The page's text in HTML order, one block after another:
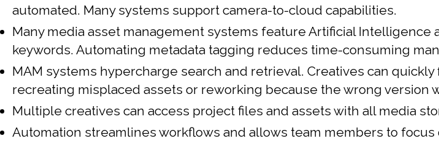
automated. Many systems support camera-to-cloud capabilities.
Many media asset management systems feature Artificial
keywords. Automating metadata tagging reduces time-consuming
MAM systems hypercharge search and retrieval. Creatives can
recreating misplaced assets or reworking because the wrong version
Multiple creatives can access project files and assets with all media
Automation streamlines workflows and allows team members to